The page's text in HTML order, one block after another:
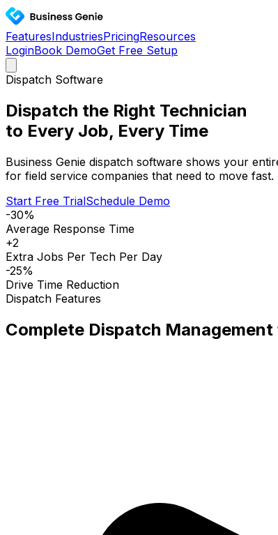
FeaturesIndustriesPricingResources
LoginBook DemoGet Free Setup
Dispatch Software
Dispatch the Right Technician
to Every Job, Every Time
Business Genie dispatch software shows your
for field service companies that need to move fast.
Start Free TrialSchedule Demo
-30%
Average Response Time
+2
Extra Jobs Per Tech Per Day
-25%
Drive Time Reduction
Dispatch Features
Complete Dispatch